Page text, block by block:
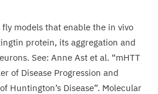
fly models that enable the in vivo
protein, its aggregation and
See: Anne Ast et al. “mHTT
of Disease Progression and
Huntington’s Disease”. Molecular